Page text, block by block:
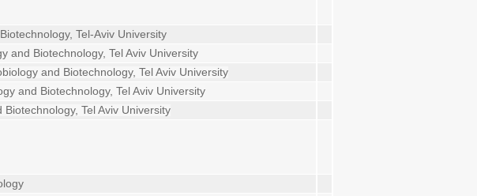
Tel-Aviv University
and Biotechnology, Tel Aviv University
and Biotechnology, Tel Aviv University
and Biotechnology, Tel Aviv University
Tel Aviv University